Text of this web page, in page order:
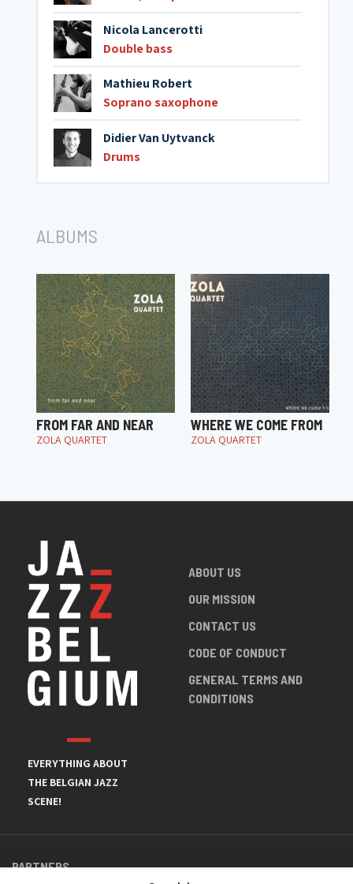
Nicola Lancerotti
Double bass
Mathieu Robert
Soprano saxophone
Didier Van Uytvanck
Drums
ALBUMS
FROM FAR AND NEAR
ZOLA QUARTET
WHERE WE COME FROM
ZOLA QUARTET
EVERYTHING ABOUT
THE BELGIAN JAZZ
SCENE!
ABOUT US
OUR MISSION
CONTACT US
CODE OF CONDUCT
GENERAL TERMS AND
CONDITIONS
PARTNERS